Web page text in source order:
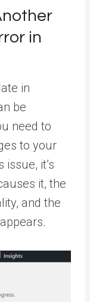
in
in
be
need to
to your
it’s
it, the
and the